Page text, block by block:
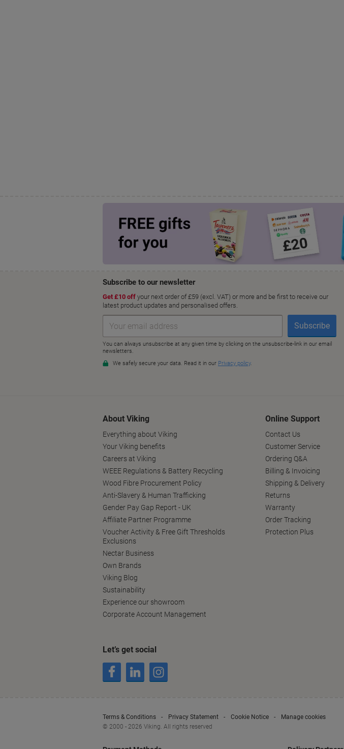
About Viking
Everything about Viking
Your Viking benefits
Careers at Viking
WEEE Regulations & Battery Recycling
Wood Fibre Procurement Policy
Anti-Slavery & Human Trafficking
Gender Pay Gap Report - UK
Affiliate Partner Programme
Voucher Activity & Free Gift Thresholds
Exclusions
Nectar Business
Own Brands
Viking Blog
Sustainability
Experience our showroom
Corporate Account Management
Online Support
Contact Us
Customer Service
Ordering Q&A
Billing & Invoicing
Shipping & Delivery
Returns
Warranty
Order Tracking
Protection Plus
Let’s get social
Terms & Conditions Privacy Statement Cookie Notice
Manage cookies
© 2000 - 2026 Viking. All rights reserved